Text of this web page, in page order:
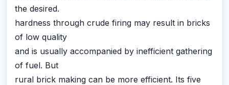
the desired.
hardness through crude firing may result in bricks
of low quality
and is usually accompanied by inefficient gathering
of fuel. But
rural brick making can be more efficient. Its five